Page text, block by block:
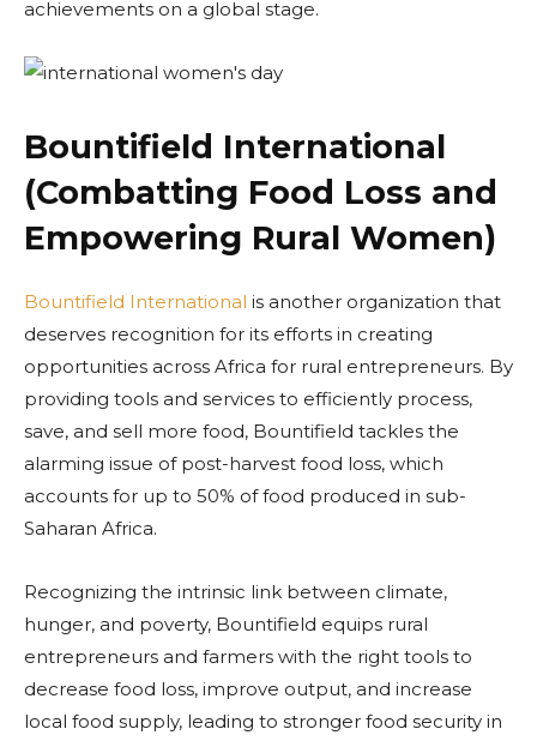
achievements on a global stage.
Bountifield International
(Combatting Food Loss and
Empowering Rural Women)
Bountifield International is another organization that
deserves recognition for its efforts in creating
opportunities across Africa for rural entrepreneurs. By
providing tools and services to efficiently process,
save, and sell more food, Bountifield tackles the
alarming issue of post-harvest food loss, which
accounts for up to 50% of food produced in sub-
Saharan Africa.
Recognizing the intrinsic link between climate,
hunger, and poverty, Bountifield equips rural
entrepreneurs and farmers with the right tools to
decrease food loss, improve output, and increase
local food supply, leading to stronger food security in